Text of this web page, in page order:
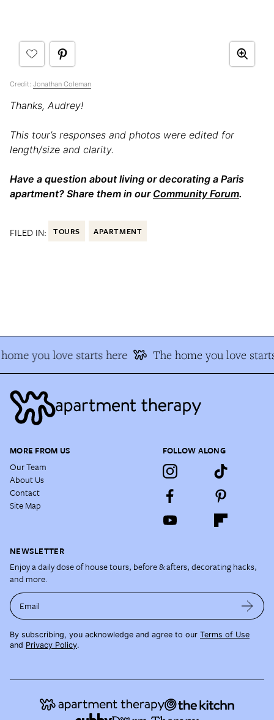
Credit: Jonathan Coleman
Thanks, Audrey!
This tour’s responses and photos were edited for
length/size and clarity.
Have a question about living or decorating a Paris
apartment? Share them in our Community Forum.
FILED IN: TOURS APARTMENT
you love starts here The home you love
MORE FROM US
Our Team
About Us
Contact
Site Map
FOLLOW ALONG
NEWSLETTER
Enjoy a daily dose of house tours, before & afters, decorating hacks,
and more.
Email
By subscribing, you acknowledge and agree to our Terms of Use
and Privacy Policy.